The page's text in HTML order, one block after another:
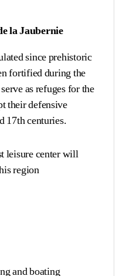
la Jaubernie
since prehistoric
fortified during the
as refuges for the
their defensive
17th centuries.